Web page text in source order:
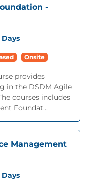
-
Days
Onsite
provides
in the DSDM Agile
courses includes
Foundat...
Management
Days